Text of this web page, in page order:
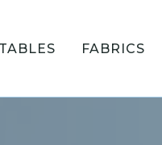
TABLES FABRICS